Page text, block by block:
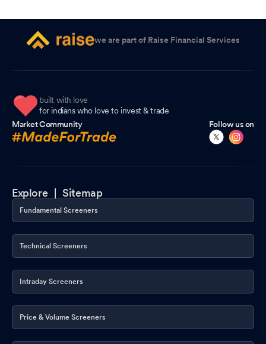
we are part of Raise Financial Services
built with love
for indians who love to invest & trade
Market Community
Follow us on
Explore |Sitemap
Fundamental Screeners
Technical Screeners
Intraday Screeners
Price & Volume Screeners